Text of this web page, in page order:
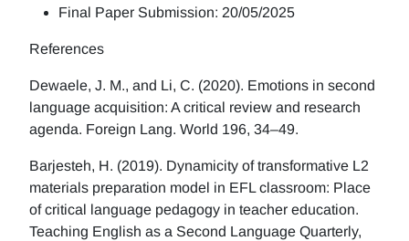
Final Paper Submission: 20/05/2025
References
Dewaele, J. M., and Li, C. (2020). Emotions in second
language acquisition: A critical review and research
agenda. Foreign Lang. World 196, 34–49.
Barjesteh, H. (2019). Dynamicity of transformative L2
materials preparation model in EFL classroom: Place
of critical language pedagogy in teacher education.
Teaching English as a Second Language Quarterly,